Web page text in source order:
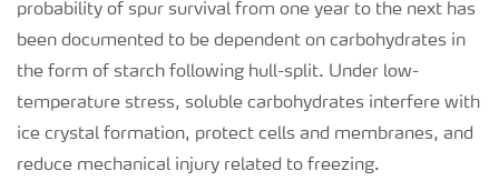
probability of spur survival from one year to the next has
been documented to be dependent on carbohydrates in
the form of starch following hull-split. Under low-
temperature stress, soluble carbohydrates interfere with
ice crystal formation, protect cells and membranes, and
reduce mechanical injury related to freezing.